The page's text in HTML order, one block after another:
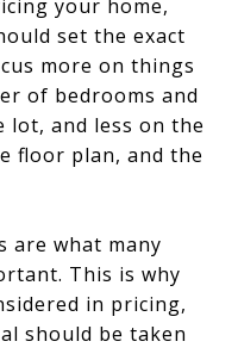
your home,
set the exact
more on things
of bedrooms and
lot, and less on the
floor plan, and the
are what many
This is why
in pricing,
should be taken